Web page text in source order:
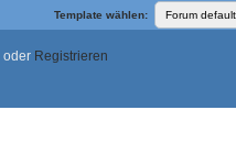
Template wählen:
oder Registrieren